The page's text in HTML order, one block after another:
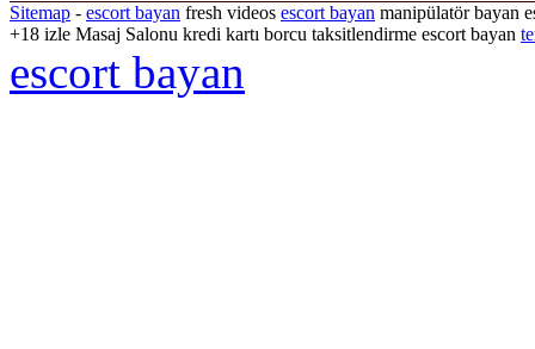
Sitemap - escort bayan fresh videos escort bayan manipülatör bayan
+18 izle Masaj Salonu kredi kartı borcu taksitlendirme escort bayan
escort bayan